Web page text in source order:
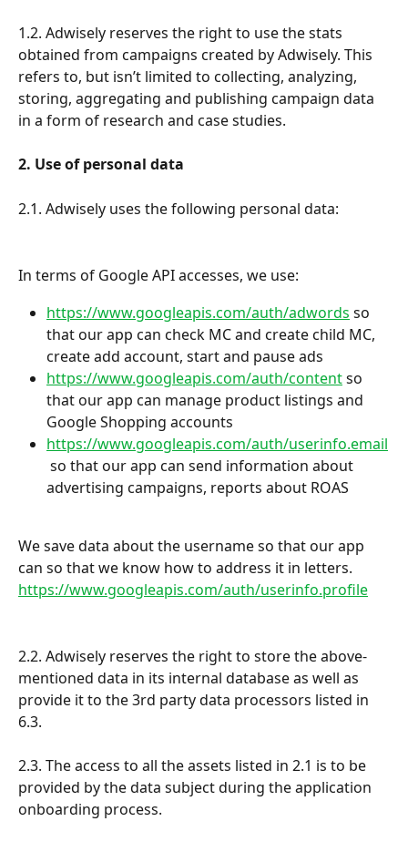
1.2. Adwisely reserves the right to use the stats
obtained from campaigns created by Adwisely. This
refers to, but isn’t limited to collecting, analyzing,
storing, aggregating and publishing campaign data
in a form of research and case studies.
2. Use of personal data
2.1. Adwisely uses the following personal data:
In terms of Google API accesses, we use:
https://www.googleapis.com/auth/adwords so
that our app can check MC and create child MC,
create add account, start and pause ads
https://www.googleapis.com/auth/content so
that our app can manage product listings and
Google Shopping accounts
https://www.googleapis.com/auth/userinfo.email
so that our app can send information about
advertising campaigns, reports about ROAS
We save data about the username so that our app
can so that we know how to address it in letters.
https://www.googleapis.com/auth/userinfo.profile
2.2. Adwisely reserves the right to store the above-
mentioned data in its internal database as well as
provide it to the 3rd party data processors listed in
6.3.
2.3. The access to all the assets listed in 2.1 is to be
provided by the data subject during the application
onboarding process.